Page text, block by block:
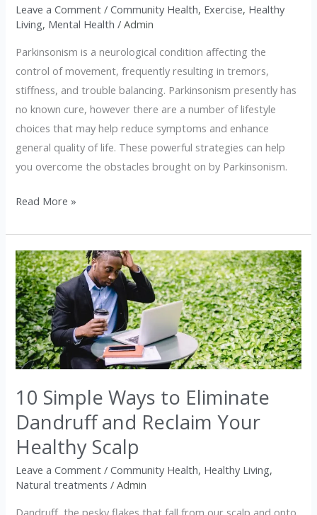
Leave a Comment /Community Health, Exercise, Healthy
Living, Mental Health /Admin
Parkinsonism is a neurological condition affecting the
control of movement, frequently resulting in tremors,
stiffness, and trouble balancing. Parkinsonism presently has
no known cure, however there are a number of lifestyle
choices that may help reduce symptoms and enhance
general quality of life. These powerful strategies can help
you overcome the obstacles brought on by Parkinsonism.
Read More »
10 Simple Ways to Eliminate
Dandruff and Reclaim Your
Healthy Scalp
Leave a Comment /Community Health, Healthy Living,
Natural treatments /Admin
Dandruff, the pesky flakes that fall from our scalp and onto
10
Simple
Ways
to
Eliminate
Dandruff
and
Reclaim
Healthy
Scalp